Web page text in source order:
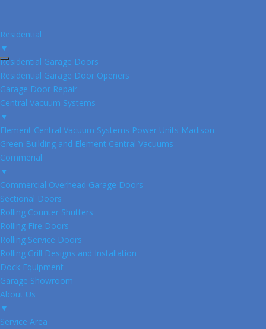
Residential
▼
Residential Garage Doors
Residential Garage Door Openers
Garage Door Repair
Central Vacuum Systems
▼
Element Central Vacuum Systems Power Units Madison
Green Building and Element Central Vacuums
Commerial
▼
Commercial Overhead Garage Doors
Sectional Doors
Rolling Counter Shutters
Rolling Fire Doors
Rolling Service Doors
Rolling Grill Designs and Installation
Dock Equipment
Garage Showroom
About Us
▼
Service Area